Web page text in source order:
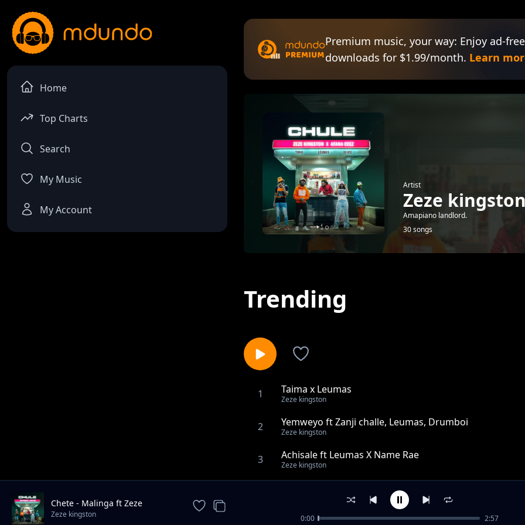
Home
Top Charts
Search
My Music
My Account
Premium music, your way: Enjoy ad-
downloads for $1.99/month. Learn
Artist
Zeze kingston
Amapiano landlord.
30 songs
Trending
1 Taima x Leumas
Zeze kingston
2 Yemweyo ft Zanji challe, Leumas, Drumboi
Zeze kingston
3 Achisale ft Leumas X Name Rae
Zeze kingston
Ha Wa Yu ft Leumas, NyasaPiano
Chete - Malinga ft Zeze
Kingston
Zeze kingston 0:00 2:57